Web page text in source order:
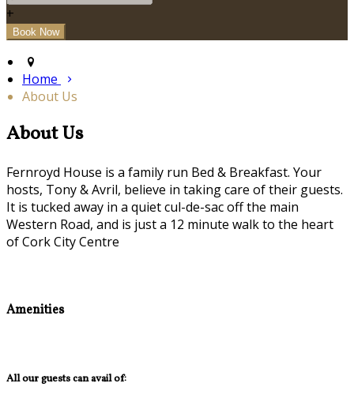
+
Home
About Us
About Us
Fernroyd House is a family run Bed & Breakfast. Your
hosts, Tony & Avril, believe in taking care of their guests.
It is tucked away in a quiet cul-de-sac off the main
Western Road, and is just a 12 minute walk to the heart
of Cork City Centre
Amenities
All our guests can avail of: